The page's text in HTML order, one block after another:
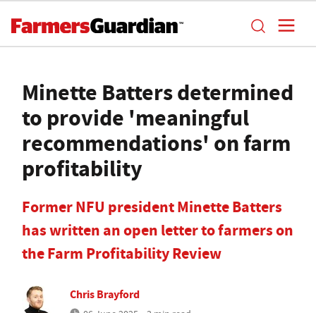
Minette Batters determined
to provide 'meaningful
recommendations' on farm
profitability
Former NFU president Minette Batters
has written an open letter to farmers on
the Farm Profitability Review
Chris Brayford